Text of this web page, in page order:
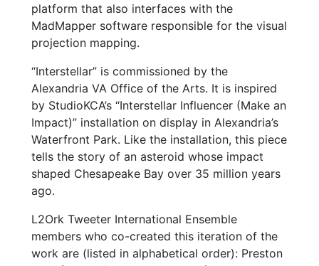
platform that also interfaces with the
MadMapper software responsible for the visual
projection mapping.
“Interstellar” is commissioned by the
Alexandria VA Office of the Arts. It is inspired
by StudioKCA’s “Interstellar Influencer (Make an
Impact)” installation on display in Alexandria’s
Waterfront Park. Like the installation, this piece
tells the story of an asteroid whose impact
shaped Chesapeake Bay over 35 million years
ago.
L2Ork Tweeter International Ensemble
members who co-created this iteration of the
work are (listed in alphabetical order): Preston